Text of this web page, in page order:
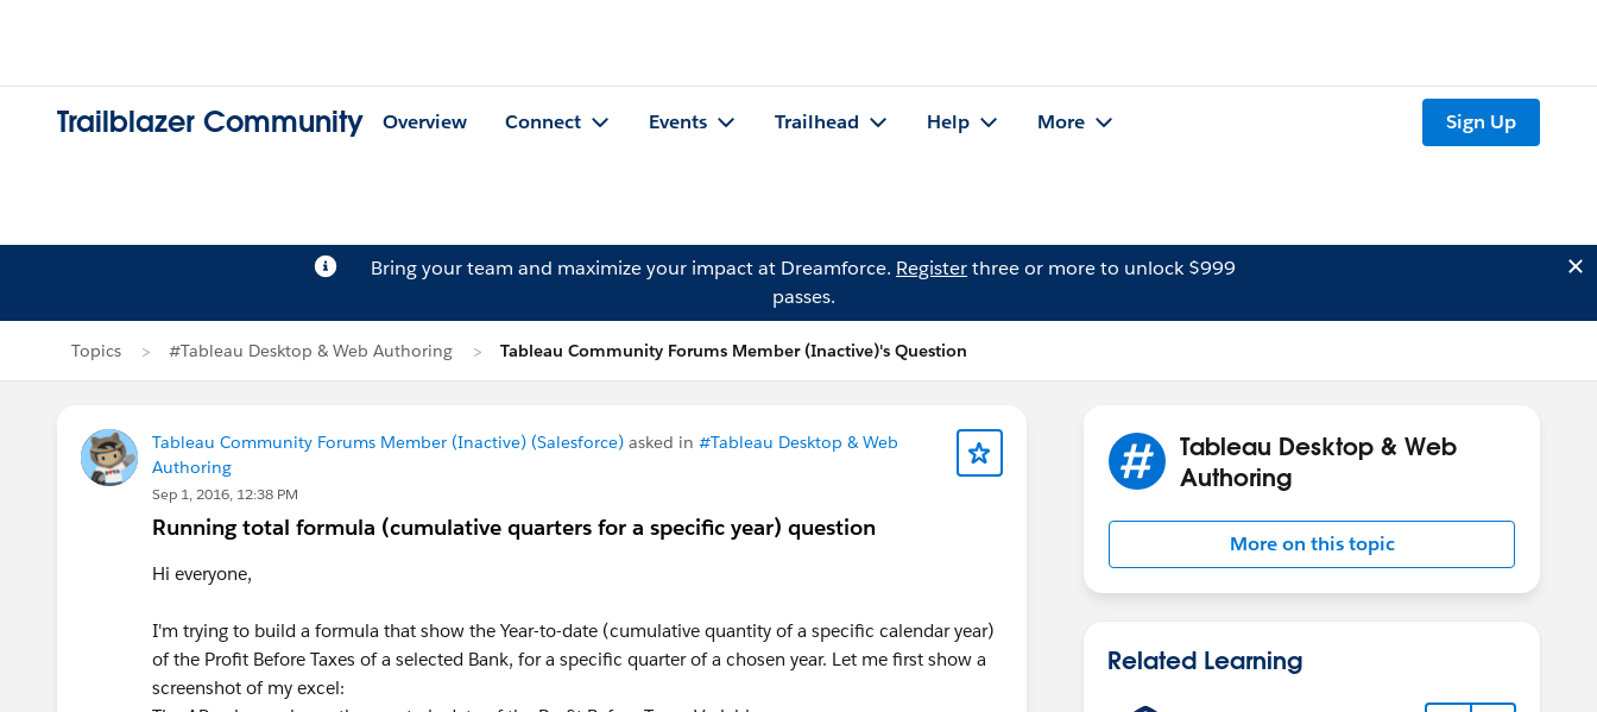
Trailblazer Community Overview Connect Events Trailhead Help More Sign Up
Bring your team and maximize your impact at Dreamforce. Registerthree or more to unlock $999
passes.
Topics #Tableau Desktop & Web Authoring Tableau Community Forums Member (Inactive)'s Question
Tableau Community Forums Member (Inactive) (Salesforce) asked in #Tableau Desktop & Web
Authoring
Sep 1, 2016, 12:38 PM
Running total formula (cumulative quarters for a specific year) question
Hi everyone,
I'm trying to build a formula that show the Year-to-date (cumulative quantity of a specific calendar year)
of the Profit Before Taxes of a selected Bank, for a specific quarter of a chosen year. Let me first show a
screenshot of my excel:
Tableau Desktop & Web
Authoring
More on this topic
Related Learning